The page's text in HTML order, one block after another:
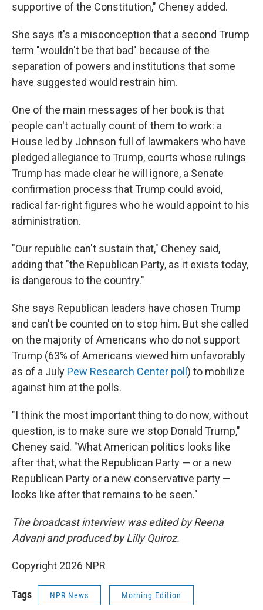
supportive of the Constitution," Cheney added.
She says it's a misconception that a second Trump
term "wouldn't be that bad" because of the
separation of powers and institutions that some
have suggested would restrain him.
One of the main messages of her book is that
people can't actually count of them to work: a
House led by Johnson full of lawmakers who have
pledged allegiance to Trump, courts whose rulings
Trump has made clear he will ignore, a Senate
confirmation process that Trump could avoid,
radical far-right figures who he would appoint to his
administration.
"Our republic can't sustain that," Cheney said,
adding that "the Republican Party, as it exists today,
is dangerous to the country."
She says Republican leaders have chosen Trump
and can't be counted on to stop him. But she called
on the majority of Americans who do not support
Trump (63% of Americans viewed him unfavorably
as of a July Pew Research Center poll ) to mobilize
against him at the polls.
"I think the most important thing to do now, without
question, is to make sure we stop Donald Trump,"
Cheney said. "What American politics looks like
after that, what the Republican Party — or a new
Republican Party or a new conservative party —
looks like after that remains to be seen."
The broadcast interview was edited by Reena
Advani and produced by Lilly Quiroz.
Copyright 2026 NPR
Tags NPR News Morning Edition